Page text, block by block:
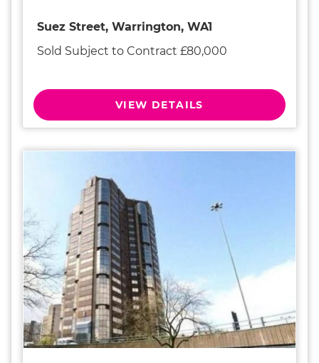
Suez Street, Warrington, WA1
Sold Subject to Contract £80,000
VIEW DETAILS